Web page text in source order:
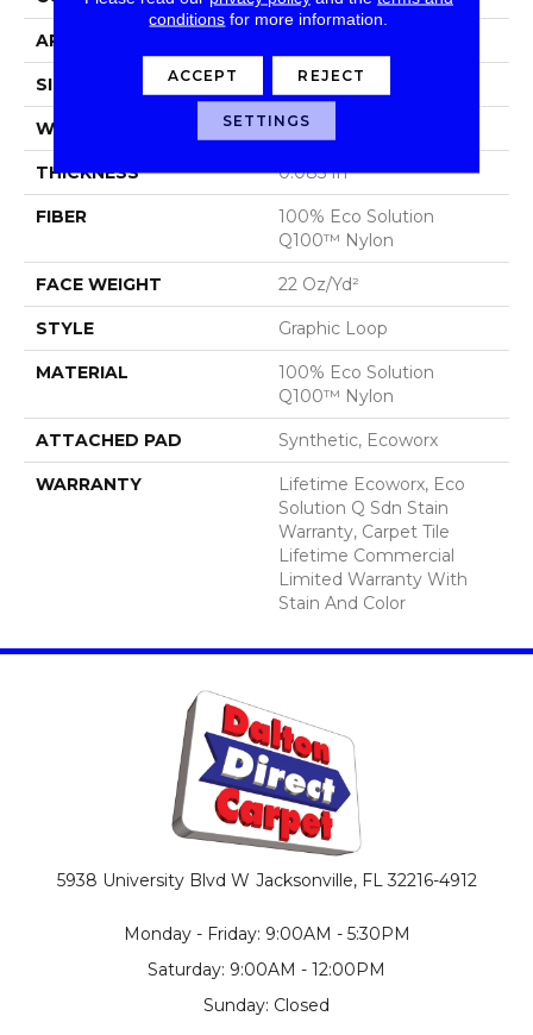
APPLICATION
SIZE 24 In
WIDTH 24 In
THICKNESS 0.085 In
FIBER
100% Eco Solution
Q100™ Nylon
FACE WEIGHT 22 Oz/yd²
STYLE Graphic Loop
MATERIAL
100% Eco Solution
Q100™ Nylon
ATTACHED PAD Synthetic, Ecoworx
WARRANTY
Lifetime Ecoworx, Eco
Solution Q Sdn Stain
Warranty, Carpet Tile
Lifetime Commercial
Limited Warranty With
Stain And Color
5938 University Blvd W Jacksonville, FL 32216-4912
Monday - Friday: 9:00AM - 5:30PM
Saturday: 9:00AM - 12:00PM
Sunday: Closed
conditions for more information.
ACCEPT REJECT
SETTINGS